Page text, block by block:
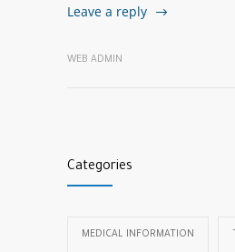
Leave a reply
WEB ADMIN
Categories
MEDICAL INFORMATION